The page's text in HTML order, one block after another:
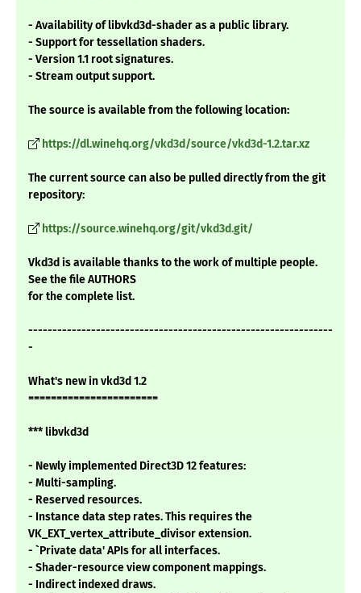
- Availability of libvkd3d-shader as a public library.
- Support for tessellation shaders.
- Version 1.1 root signatures.
- Stream output support.
The source is available from the following location:
https://dl.winehq.org/vkd3d/source/vkd3d-1.2.tar.xz
The current source can also be pulled directly from the git
repository:
https://source.winehq.org/git/vkd3d.git/
Vkd3d is available thanks to the work of multiple people.
See the file AUTHORS
for the complete list.
---------------------------------------------------------------
-
What's new in vkd3d 1.2
=======================
*** libvkd3d
- Newly implemented Direct3D 12 features:
- Multi-sampling.
- Reserved resources.
- Instance data step rates. This requires the
VK_EXT_vertex_attribute_divisor extension.
- `Private data' APIs for all interfaces.
- Shader-resource view component mappings.
- Indirect indexed draws.